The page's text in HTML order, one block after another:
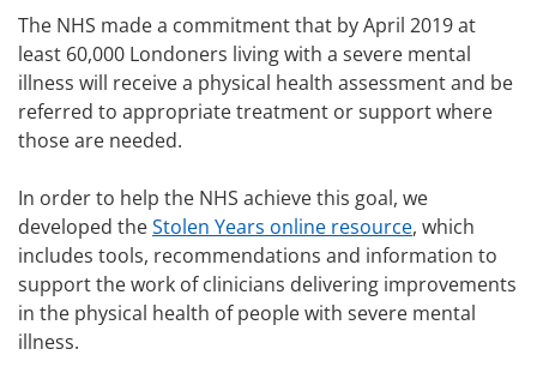
The NHS made a commitment that by April 2019 at
least 60,000 Londoners living with a severe mental
illness will receive a physical health assessment and be
referred to appropriate treatment or support where
those are needed.
In order to help the NHS achieve this goal, we
developed theStolen Years online resource, which
includes tools, recommendations and information to
support the work of clinicians delivering improvements
in the physical health of people with severe mental
illness.